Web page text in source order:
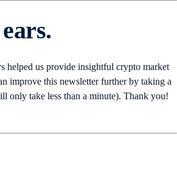
helped us provide insightful crypto market
improve this newsletter further by taking a
only take less than a minute). Thank you!